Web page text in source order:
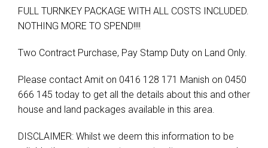
FULL TURNKEY PACKAGE WITH ALL COSTS INCLUDED.
NOTHING MORE TO SPEND!!!!
Two Contract Purchase, Pay Stamp Duty on Land Only.
Please contact Amit on 0416 128 171 Manish on 0450
666 145 today to get all the details about this and other
house and land packages available in this area.
DISCLAIMER: Whilst we deem this information to be